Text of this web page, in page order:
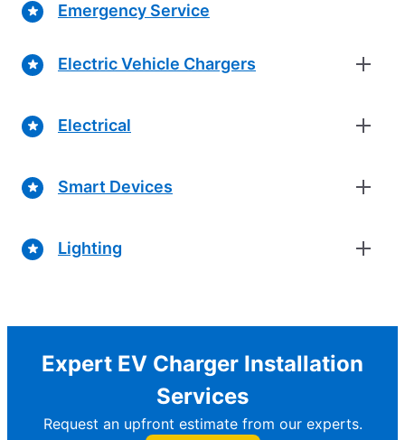
Emergency Service
Electric Vehicle Chargers
Electrical
Smart Devices
Lighting
Expert EV Charger Installation
Services
Request an upfront estimate from our experts.